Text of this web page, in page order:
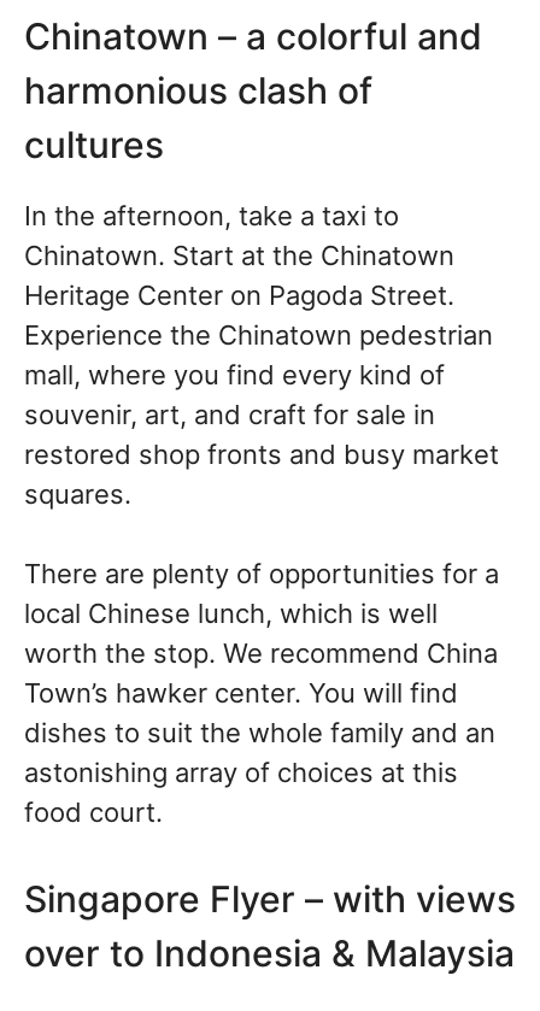
Chinatown – a colorful and
harmonious clash of
cultures
In the afternoon, take a taxi to
Chinatown. Start at the Chinatown
Heritage Center on Pagoda Street.
Experience the Chinatown pedestrian
mall, where you find every kind of
souvenir, art, and craft for sale in
restored shop fronts and busy market
squares.
There are plenty of opportunities for a
local Chinese lunch, which is well
worth the stop. We recommend China
Town’s hawker center. You will find
dishes to suit the whole family and an
astonishing array of choices at this
food court.
Singapore Flyer – with views
over to Indonesia & Malaysia